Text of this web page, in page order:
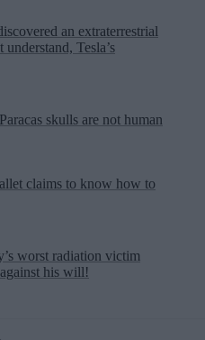
an extraterrestrial
understand, Tesla’s
skulls are not human
claims to know how to
worst radiation victim
his will!